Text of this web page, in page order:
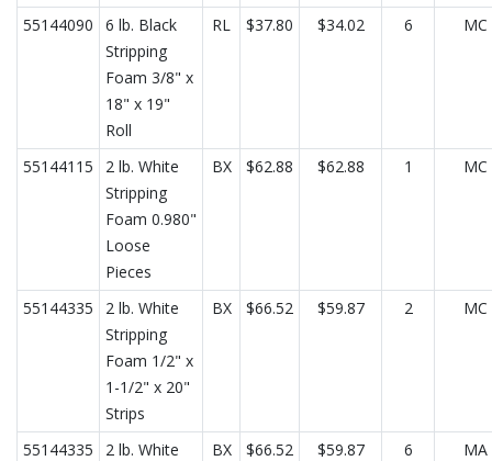
55144090
6 lb. Black
Stripping
Foam 3/8" x
18" x 19"
Roll
RL $37.80 $34.02 6 MC
55144115
2 lb. White
Stripping
Foam 0.980"
Loose
Pieces
BX $62.88 $62.88 1 MC
55144335
2 lb. White
Stripping
Foam 1/2" x
1-1/2" x 20"
Strips
BX $66.52 $59.87 2 MC
55144335
2 lb. White
BX $66.52 $59.87 6 MA